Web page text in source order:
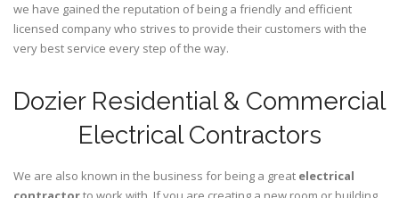
we have gained the reputation of being a friendly and efficient
licensed company who strives to provide their customers with the
very best service every step of the way.
Dozier Residential & Commercial
Electrical Contractors
We are also known in the business for being a great electrical